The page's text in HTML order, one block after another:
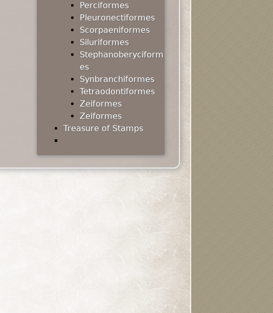
Perciformes
Pleuronectiformes
Scorpaeniformes
Siluriformes
Stephanoberyciform
es
Synbranchiformes
Tetraodontiformes
Zeiformes
Zeiformes
Treasure of Stamps